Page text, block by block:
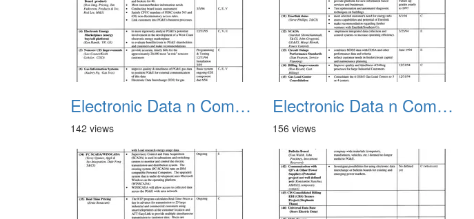
Electronic Data n Communications Projects 01
142 views
Electronic Data n Communications Projects 02
156 views